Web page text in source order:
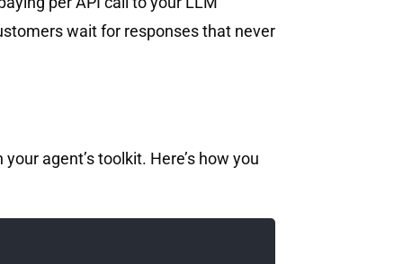
wait for responses that never
agent’s toolkit. Here’s how you